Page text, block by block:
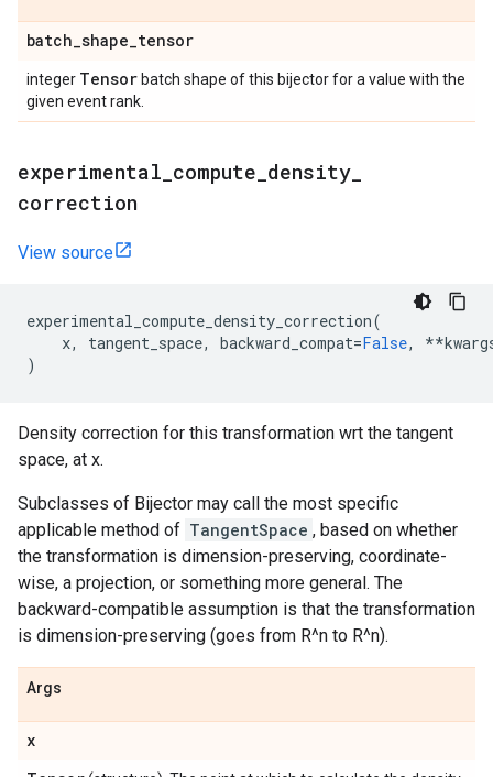
batch_shape_tensor
integer Tensor batch shape of this bijector for a value with the
given event rank.
experimental compute density
correction
View source
experimental_compute_density_correction(
x, tangent_space, backward_compat=False, **
)
Density correction for this transformation wrt the tangent
space, at x.
Subclasses of Bijector may call the most specific
applicable method of TangentSpace , based on whether
the transformation is dimension-preserving, coordinate-
wise, a projection, or something more general. The
backward-compatible assumption is that the transformation
is dimension-preserving (goes from R^n to R^n).
Args
x